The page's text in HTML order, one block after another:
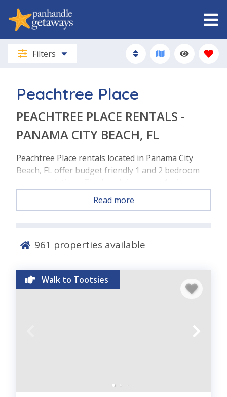
Filters
Peachtree Place
PEACHTREE PLACE RENTALS -
PANAMA CITY BEACH, FL
Peachtree Place rentals located in Panama City
Beach, FL offer budget friendly 1 and 2 bedroom
walk! This property is located just a few steps
across the street to the beach on the West end of
fantastic Panama City Beach, Florida activities
a rental gem in Pcb.
Grilling Area, Beach Access Across Street, Elevator,
Parking, Prime PCB Location, 1.5 Miles to Pier Park
Read more
961 properties available
Walk to Tootsies